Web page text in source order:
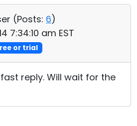
(Posts: 6)
7:34:10 am EST
or trial
reply. Will wait for the